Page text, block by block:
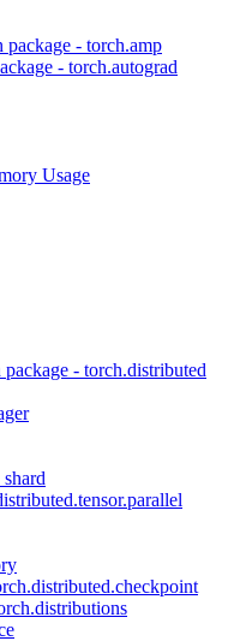
- torch.amp
- torch.autograd
Usage
- torch.distributed